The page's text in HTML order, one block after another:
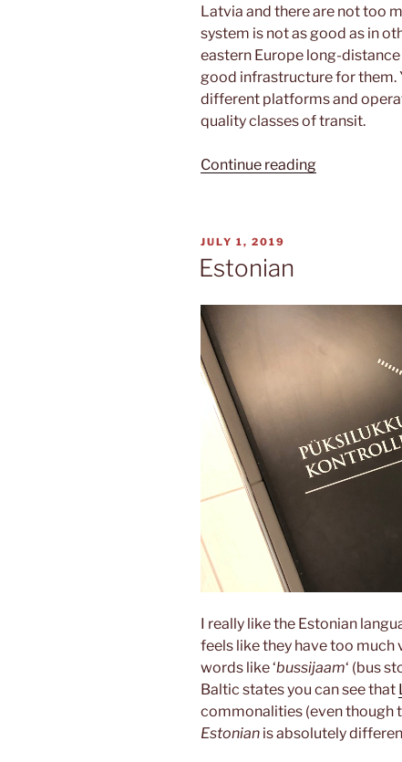
Latvia and there are not too
system is not as good as in
eastern Europe long-
good infrastructure for them.
different platforms and
quality classes of transit.
Continue reading“From
POSTED
ON
JULY 1, 2019
Estonian
I really like the Estonian
feels like they have too much
words like ‘bussijaam‘ (bus
Baltic states you can see that
commonalities (even though
Estonian is absolutely